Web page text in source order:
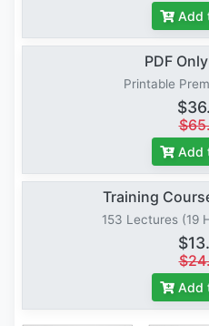
Add
PDF Only
Printable
Add
Training
153 Lectures (19
Add